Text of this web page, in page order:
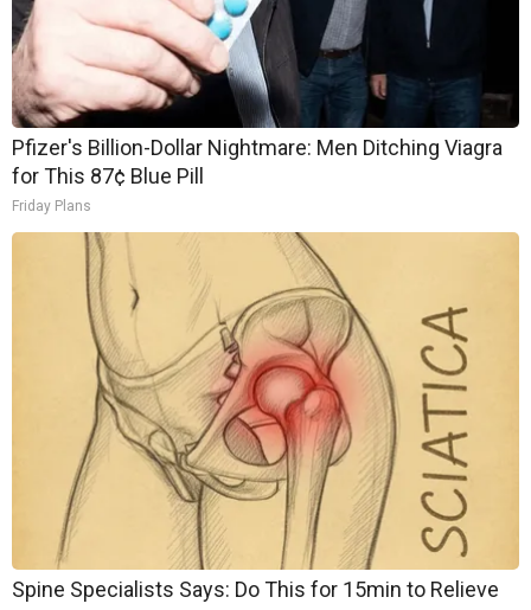
Pfizer's Billion-Dollar Nightmare: Men Ditching Viagra
for This 87¢ Blue Pill
Friday Plans
Spine Specialists Says: Do This for 15min to Relieve